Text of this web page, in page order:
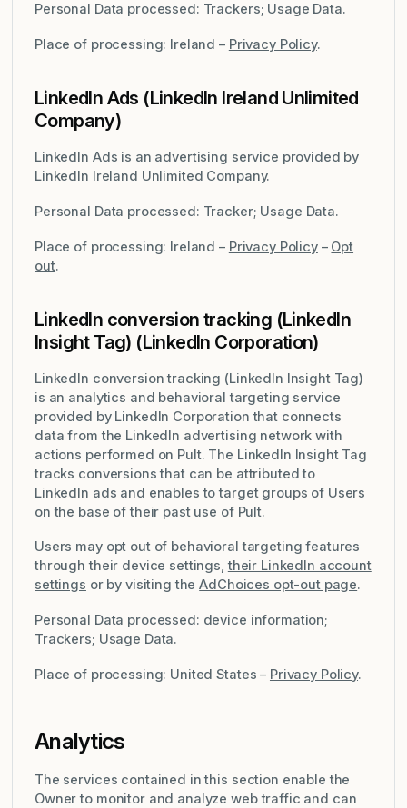
Personal Data processed: Trackers; Usage Data.
Place of processing: Ireland – Privacy Policy.
LinkedIn Ads (LinkedIn Ireland Unlimited
Company)
LinkedIn Ads is an advertising service provided by
LinkedIn Ireland Unlimited Company.
Personal Data processed: Tracker; Usage Data.
Place of processing: Ireland – Privacy Policy– Opt
out.
LinkedIn conversion tracking (LinkedIn
Insight Tag) (LinkedIn Corporation)
LinkedIn conversion tracking (LinkedIn Insight Tag)
is an analytics and behavioral targeting service
provided by LinkedIn Corporation that connects
data from the LinkedIn advertising network with
actions performed on Pult. The LinkedIn Insight Tag
tracks conversions that can be attributed to
LinkedIn ads and enables to target groups of Users
on the base of their past use of Pult.
Users may opt out of behavioral targeting features
through their device settings,their LinkedIn account
settings or by visiting theAdChoices opt-out page.
Personal Data processed: device information;
Trackers; Usage Data.
Place of processing: United States – Privacy Policy.
Analytics
The services contained in this section enable the
Owner to monitor and analyze web traffic and can